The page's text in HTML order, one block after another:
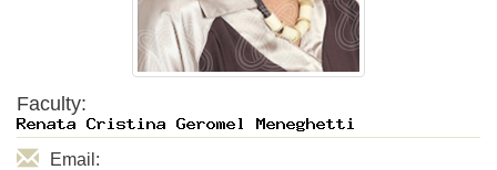
Faculty:
Email: